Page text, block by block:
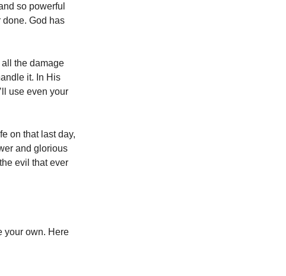
so powerful
done. God has
the damage
it. In His
use even your
on that last day,
and glorious
evil that ever
your own. Here